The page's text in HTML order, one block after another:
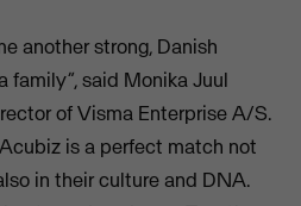
another strong, Danish
said Monika Juul
of Visma Enterprise A/S.
is a perfect match not
in their culture and DNA.